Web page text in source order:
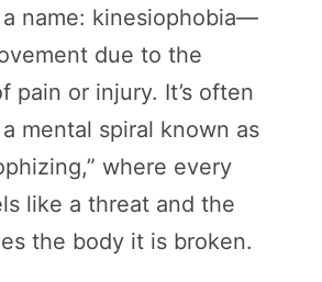
name: kinesiophobia—
due to the
pain or injury. It’s often
mental spiral known as
where every
like a threat and the
the body it is broken.